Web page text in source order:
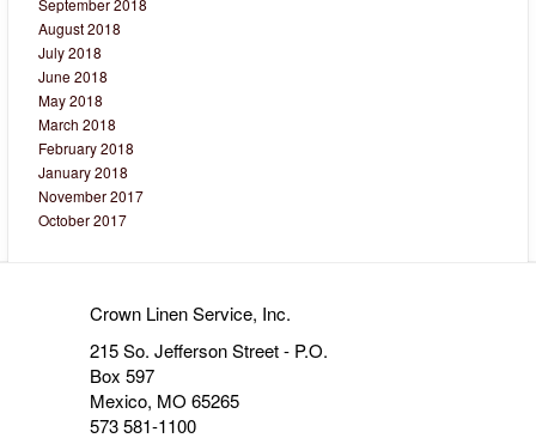
August 2018
July 2018
June 2018
May 2018
March 2018
February 2018
January 2018
November 2017
October 2017
Crown Linen Service, Inc.
215 So. Jefferson Street - P.O.
Box 597
Mexico, MO 65265
573 581-1100